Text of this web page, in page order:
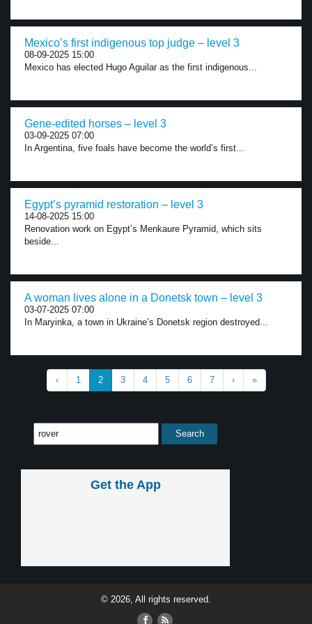
Mexico’s first indigenous top judge – level 3
08-09-2025 15:00
Mexico has elected Hugo Aguilar as the first indigenous...
Gene-edited horses – level 3
03-09-2025 07:00
In Argentina, five foals have become the world’s first...
Egypt’s pyramid restoration – level 3
14-08-2025 15:00
Renovation work on Egypt’s Menkaure Pyramid, which sits
beside...
A woman lives alone in a Donetsk town – level 3
03-07-2025 07:00
In Maryinka, a town in Ukraine’s Donetsk region destroyed...
‹ 1 2 3 4 5 6 7 › »
Get the App
© 2026, All rights reserved.